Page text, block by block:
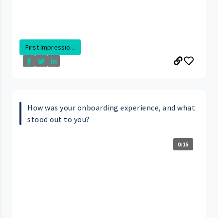
First Impressio...
How was your onboarding experience, and what
stood out to you?
0:15